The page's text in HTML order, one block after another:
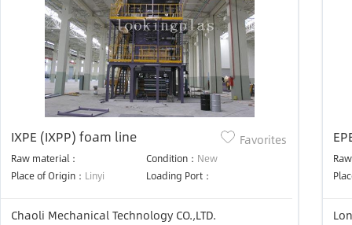
IXPE (IXPP) foam line
Raw material： Condition： New
Place of Origin： Linyi Loading Port：
Favorites
Chaoli Mechanical Technology CO.,LTD.